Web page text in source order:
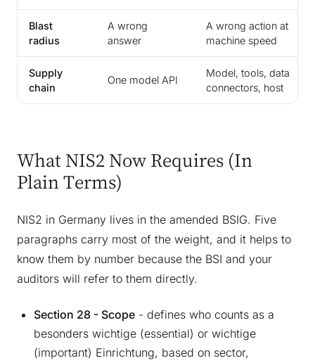
Blast
radius
A wrong
answer
A wrong action at
machine speed
Supply
chain
One model API
Model, tools, data
connectors, host
What NIS2 Now Requires (In
Plain Terms)
NIS2 in Germany lives in the amended BSIG. Five
paragraphs carry most of the weight, and it helps to
know them by number because the BSI and your
auditors will refer to them directly.
Section 28 - Scope - defines who counts as a
besonders wichtige (essential) or wichtige
(important) Einrichtung, based on sector,